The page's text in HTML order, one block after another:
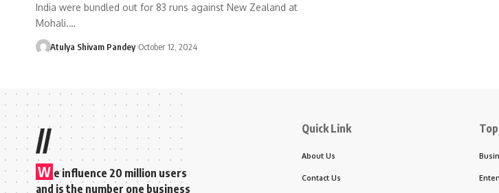
India were bundled out for 83 runs against New Zealand at
Mohali.…
Atulya Shivam Pandey October 12, 2024
//
W e influence 20 million users
and is the number one business
Quick Link
About Us
Contact Us